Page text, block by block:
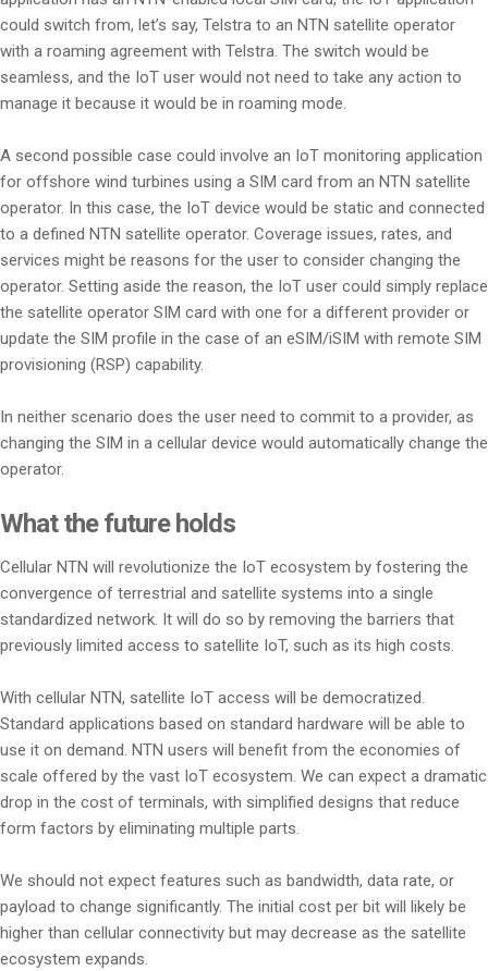
could switch from, let’s say, Telstra to an NTN satellite operator
with a roaming agreement with Telstra. The switch would be
seamless, and the IoT user would not need to take any action to
manage it because it would be in roaming mode.
A second possible case could involve an IoT monitoring application
for offshore wind turbines using a SIM card from an NTN satellite
operator. In this case, the IoT device would be static and connected
to a defined NTN satellite operator. Coverage issues, rates, and
services might be reasons for the user to consider changing the
operator. Setting aside the reason, the IoT user could simply replace
the satellite operator SIM card with one for a different provider or
update the SIM profile in the case of an eSIM/iSIM with remote SIM
provisioning (RSP) capability.
In neither scenario does the user need to commit to a provider, as
changing the SIM in a cellular device would automatically change the
operator.
What the future holds
Cellular NTN will revolutionize the IoT ecosystem by fostering the
convergence of terrestrial and satellite systems into a single
standardized network. It will do so by removing the barriers that
previously limited access to satellite IoT, such as its high costs.
With cellular NTN, satellite IoT access will be democratized.
Standard applications based on standard hardware will be able to
use it on demand. NTN users will benefit from the economies of
scale offered by the vast IoT ecosystem. We can expect a dramatic
drop in the cost of terminals, with simplified designs that reduce
form factors by eliminating multiple parts.
We should not expect features such as bandwidth, data rate, or
payload to change significantly. The initial cost per bit will likely be
higher than cellular connectivity but may decrease as the satellite
ecosystem expands.